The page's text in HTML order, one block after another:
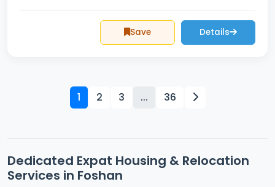
Save Details
1 2 3 ... 36
Dedicated Expat Housing & Relocation
Services in Foshan